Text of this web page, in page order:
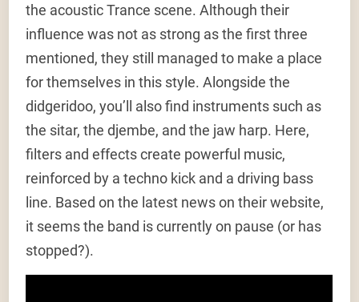
the acoustic Trance scene. Although their
influence was not as strong as the first three
mentioned, they still managed to make a place
for themselves in this style. Alongside the
didgeridoo, you’ll also find instruments such as
the sitar, the djembe, and the jaw harp. Here,
filters and effects create powerful music,
reinforced by a techno kick and a driving bass
line. Based on the latest news on their website,
it seems the band is currently on pause (or has
stopped?).